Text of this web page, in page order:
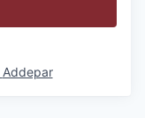
Addepar